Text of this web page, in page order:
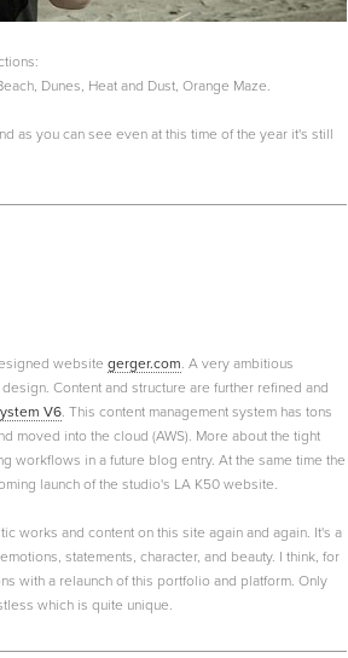
Dunes, Heat and Dust, Orange Maze.
as you can see even at this time of the year it's still
website gerger.com. A very ambitious
Content and structure are further refined and
V6. This content management system has tons
moved into the cloud (AWS). More about the tight
workflows in a future blog entry. At the same time the
launch of the studio's LA K50 website.
works and content on this site again and again. It's a
statements, character, and beauty. I think, for
with a relaunch of this portfolio and platform. Only
which is quite unique.